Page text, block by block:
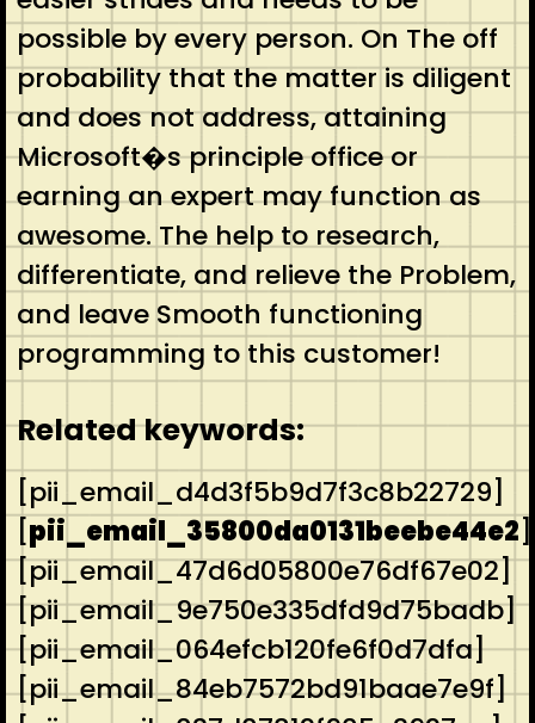
possible by every person. On The off
probability that the matter is diligent
and does not address, attaining
Microsoft�s principle office or
earning an expert may function as
awesome. The help to research,
differentiate, and relieve the Problem,
and leave Smooth functioning
programming to this customer!
Related keywords:
[pii_email_d4d3f5b9d7f3c8b22729]
[pii_email_35800da0131beebe44e2]
[pii_email_47d6d05800e76df67e02]
[pii_email_9e750e335dfd9d75badb]
[pii_email_064efcb120fe6f0d7dfa]
[pii_email_84eb7572bd91baae7e9f]